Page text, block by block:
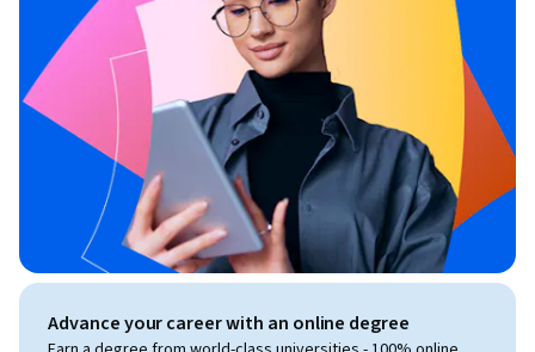
Advance your career with an online degree